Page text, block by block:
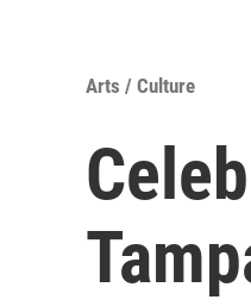
Arts / Culture